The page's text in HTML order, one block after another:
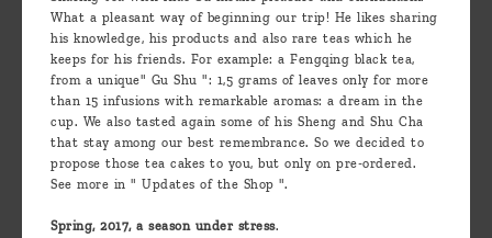
infuse
your
tea ?
Leave us
What a pleasant way of beginning our trip! He likes sharing
his knowledge, his products and also rare teas which he
keeps for his friends. For example: a Fengqing black tea,
from a unique" Gu Shu ": 1,5 grams of leaves only for more
than 15 infusions with remarkable aromas: a dream in the
cup. We also tasted again some of his Sheng and Shu Cha
that stay among our best remembrance. So we decided to
propose those tea cakes to you, but only on pre-ordered.
See more in " Updates of the Shop ".
Spring, 2017, a season under stress.